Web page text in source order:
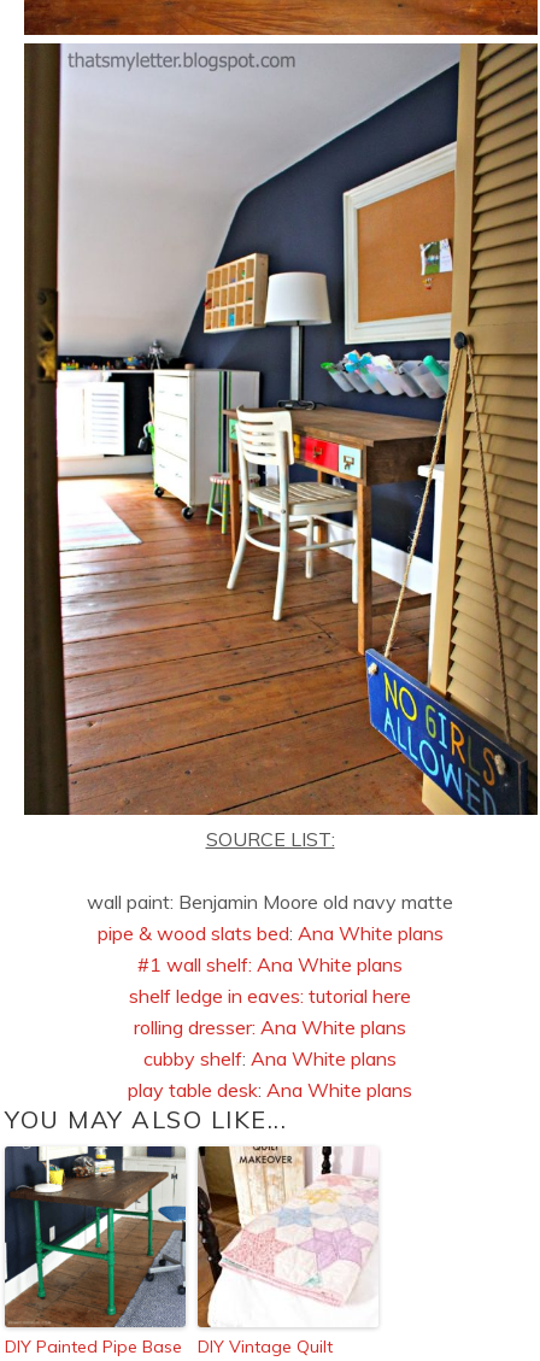
SOURCE LIST:
wall paint: Benjamin Moore old navy matte
pipe & wood slats bed: Ana White plans
#1 wall shelf: Ana White plans
shelf ledge in eaves: tutorial here
rolling dresser: Ana White plans
cubby shelf: Ana White plans
play table desk: Ana White plans
YOU MAY ALSO LIKE...
DIY Painted Pipe Base
DIY Vintage Quilt